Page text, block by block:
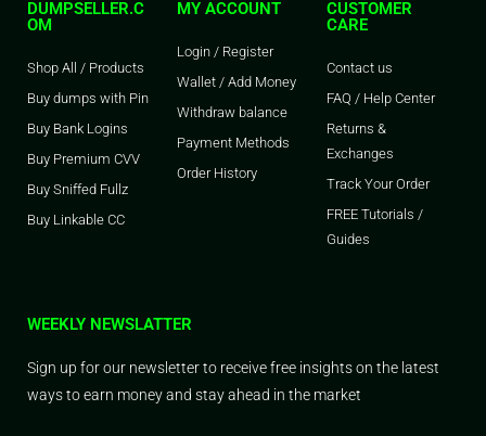
DUMPSELLER.C
OM
Shop All / Products
Buy dumps with Pin
Buy Bank Logins
Buy Premium CVV
Buy Sniffed Fullz
Buy Linkable CC
MY ACCOUNT
Login / Register
Wallet / Add Money
Withdraw balance
Payment Methods
Order History
CUSTOMER
CARE
Contact us
FAQ / Help Center
Returns &
Exchanges
Track Your Order
FREE Tutorials /
Guides
WEEKLY NEWSLATTER
Sign up for our newsletter to receive free insights on the latest
ways to earn money and stay ahead in the market